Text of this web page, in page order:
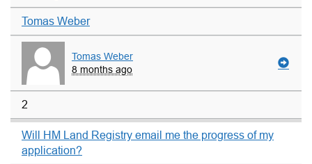
Tomas Weber
Tomas Weber
8 months ago
2
Will HM Land Registry email me the progress of my
application?